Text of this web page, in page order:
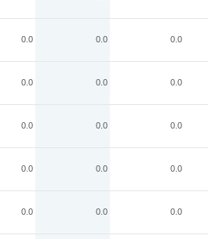
0.0 0.0 0.0
0.0 0.0 0.0
0.0 0.0 0.0
0.0 0.0 0.0
0.0 0.0 0.0